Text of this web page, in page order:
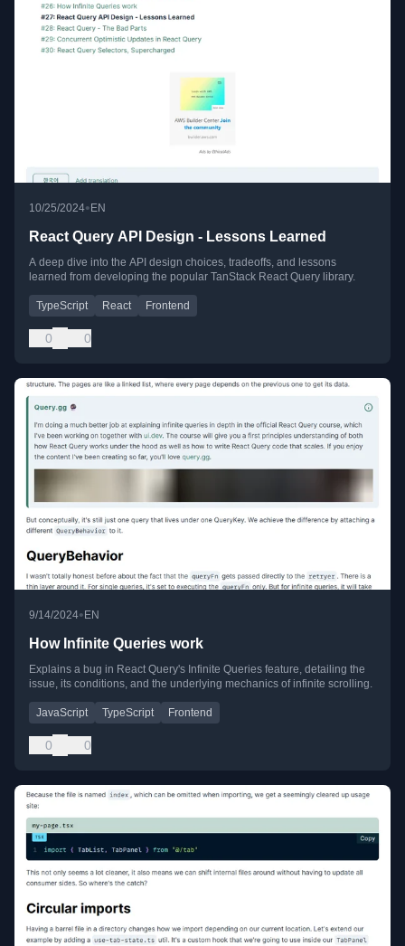
10/25/2024• EN
React Query API Design - Lessons Learned
A deep dive into the API design choices, tradeoffs, and lessons
learned from developing the popular TanStack React Query library.
TypeScript React Frontend
0 0
9/14/2024• EN
How Infinite Queries work
Explains a bug in React Query's Infinite Queries feature, detailing the
issue, its conditions, and the underlying mechanics of infinite scrolling.
JavaScript TypeScript Frontend
0 0